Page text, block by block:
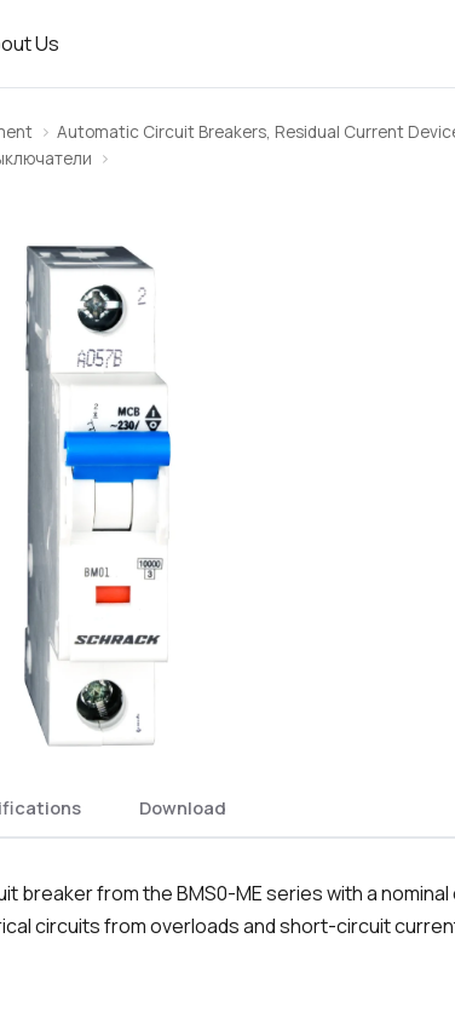
Us
Automatic Circuit Breakers, Residual Current
Download
breaker from the BMS0-ME series with a
circuits from overloads and short-circuit